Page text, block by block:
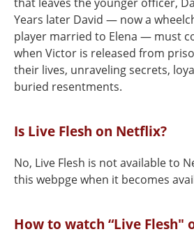
Years later David — now a
player married to Elena — must
when Victor is released from
their lives, unraveling secrets,
buried resentments.
Is Live Flesh on Netflix?
No, Live Flesh is not available to
this webpge when it becomes
How to watch “Live Flesh"